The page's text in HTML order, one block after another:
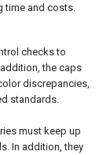
time and costs.
checks to
the caps
discrepancies,
standards.
must keep up
In addition, they